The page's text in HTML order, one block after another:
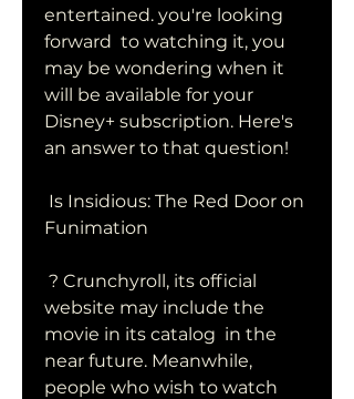
entertained. you're looking
forward  to watching it, you
may be wondering when it
will be available for your
Disney+ subscription. Here's
an answer to that question!
Funimation
website may include the
movie in its catalog  in the
near future. Meanwhile,
people who wish to watch